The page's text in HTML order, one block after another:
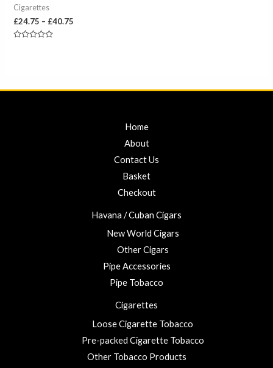
Cigarettes
£24.75 – £40.75
Home
About
Contact Us
Basket
Checkout
Havana / Cuban Cigars
New World Cigars
Other Cigars
Pipe Accessories
Pipe Tobacco
Cigarettes
Loose Cigarette Tobacco
Pre-packed Cigarette Tobacco
Other Tobacco Products